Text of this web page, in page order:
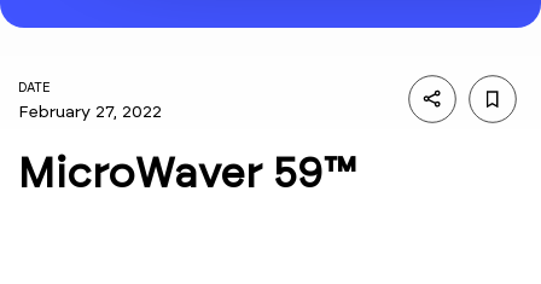
DATE
February 27, 2022
MicroWaver 59™